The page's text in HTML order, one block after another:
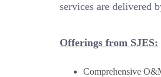
services are delivered
Offerings from SJES:
Comprehensive